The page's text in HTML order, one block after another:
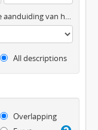
Algemene aanduiding van het materiaal
All descriptions
Overlapping